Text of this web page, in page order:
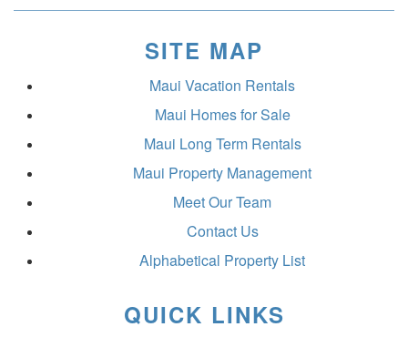
SITE MAP
Maui Vacation Rentals
Maui Homes for Sale
Maui Long Term Rentals
Maui Property Management
Meet Our Team
Contact Us
Alphabetical Property List
QUICK LINKS